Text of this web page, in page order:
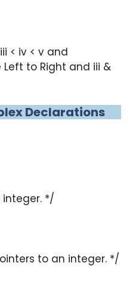
< iv < v and
to Right and iii &
Declarations
*/
to an integer. */